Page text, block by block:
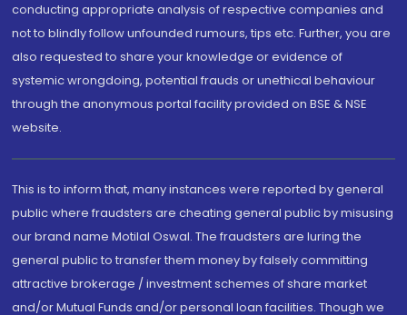
conducting appropriate analysis of respective companies and
not to blindly follow unfounded rumours, tips etc. Further, you are
also requested to share your knowledge or evidence of
systemic wrongdoing, potential frauds or unethical behaviour
through the anonymous portal facility provided on BSE & NSE
website.
This is to inform that, many instances were reported by general
public where fraudsters are cheating general public by misusing
our brand name Motilal Oswal. The fraudsters are luring the
general public to transfer them money by falsely committing
attractive brokerage / investment schemes of share market
and/or Mutual Funds and/or personal loan facilities. Though we